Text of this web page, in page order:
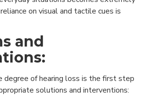
on visual and tactile cues is
and
degree of hearing loss is the first step
solutions and interventions: